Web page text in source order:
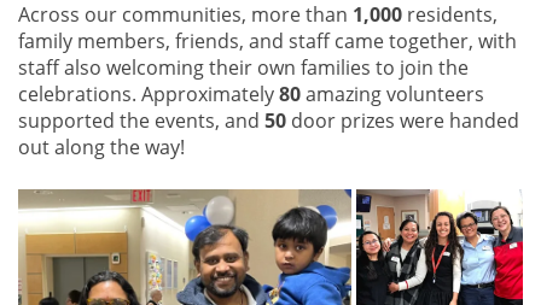
Across our communities, more than 1,000 residents,
family members, friends, and staff came together, with
staff also welcoming their own families to join the
celebrations. Approximately80amazing volunteers
supported the events, and 50 door prizes were handed
out along the way!